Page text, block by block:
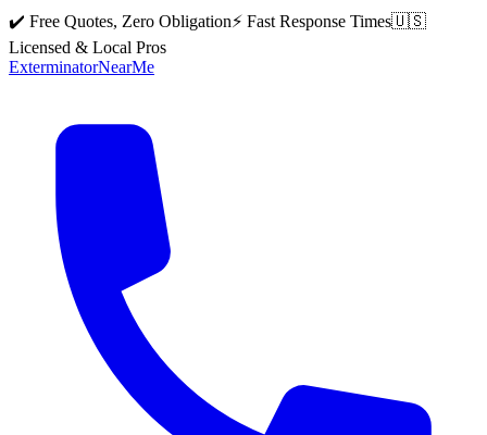
✔️ Free Quotes, Zero Obligation⚡ Fast Response Times🇺🇸
Licensed & Local Pros
ExterminatorNearMe